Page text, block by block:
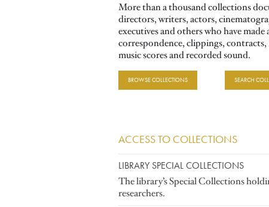
More than a thousand collections
directors, writers, actors,
executives and others who have
correspondence, clippings,
music scores and recorded sound.
BROWSE COLLECTIONS SEARCH
ACCESS TO COLLECTIONS
LIBRARY SPECIAL COLLECTIONS
The library’s Special Collections
researchers.